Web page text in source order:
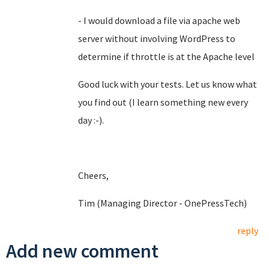
- I would download a file via apache web
server without involving WordPress to
determine if throttle is at the Apache level
Good luck with your tests. Let us know what
you find out (I learn something new every
day :-).
Cheers,
Tim (Managing Director - OnePressTech)
reply
Add new comment